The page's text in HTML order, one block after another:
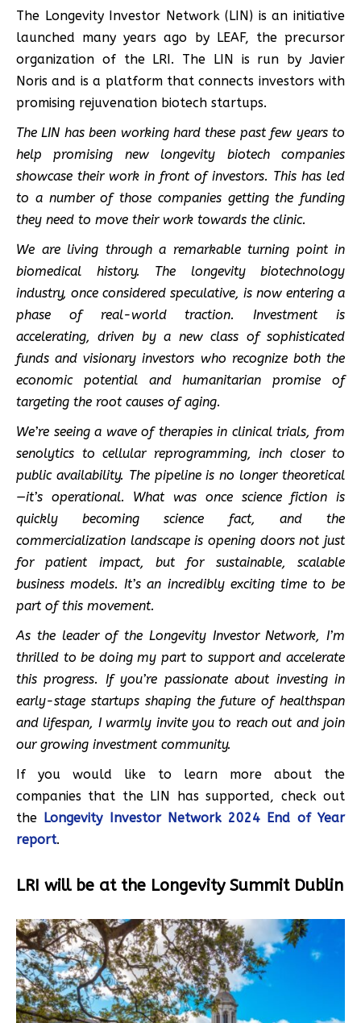
The Longevity Investor Network (LIN) is an initiative
launched many years ago by LEAF, the precursor
organization of the LRI. The LIN is run by Javier
Noris and is a platform that connects investors with
promising rejuvenation biotech startups.
The LIN has been working hard these past few years to
help promising new longevity biotech companies
showcase their work in front of investors. This has led
to a number of those companies getting the funding
they need to move their work towards the clinic.
We are living through a remarkable turning point in
biomedical history. The longevity biotechnology
industry, once considered speculative, is now entering a
phase of real-world traction. Investment is
accelerating, driven by a new class of sophisticated
funds and visionary investors who recognize both the
economic potential and humanitarian promise of
targeting the root causes of aging.
We’re seeing a wave of therapies in clinical trials, from
senolytics to cellular reprogramming, inch closer to
public availability. The pipeline is no longer theoretical
—it’s operational. What was once science fiction is
quickly becoming science fact, and the
commercialization landscape is opening doors not just
for patient impact, but for sustainable, scalable
business models. It’s an incredibly exciting time to be
part of this movement.
As the leader of the Longevity Investor Network, I’m
thrilled to be doing my part to support and accelerate
this progress. If you’re passionate about investing in
early-stage startups shaping the future of healthspan
and lifespan, I warmly invite you to reach out and join
our growing investment community.
If you would like to learn more about the
companies that the LIN has supported, check out
the Longevity Investor Network 2024 End of Year
report.
LRI will be at the Longevity Summit Dublin